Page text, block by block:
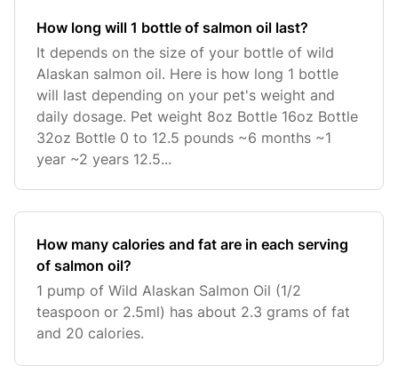
How long will 1 bottle of salmon oil last?
It depends on the size of your bottle of wild
Alaskan salmon oil. Here is how long 1 bottle
will last depending on your pet's weight and
daily dosage. Pet weight 8oz Bottle 16oz Bottle
32oz Bottle 0 to 12.5 pounds ~6 months ~1
year ~2 years 12.5...
How many calories and fat are in each serving
of salmon oil?
1 pump of Wild Alaskan Salmon Oil (1/2
teaspoon or 2.5ml) has about 2.3 grams of fat
and 20 calories.